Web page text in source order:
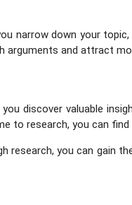
narrow down your
arguments and attract
discover valuable
to research, you can
research, you can gain